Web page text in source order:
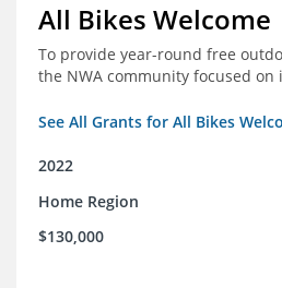
All Bikes Welcome
To provide year-round free
the NWA community focused on
See All Grants for All Bikes
2022
Home Region
$130,000